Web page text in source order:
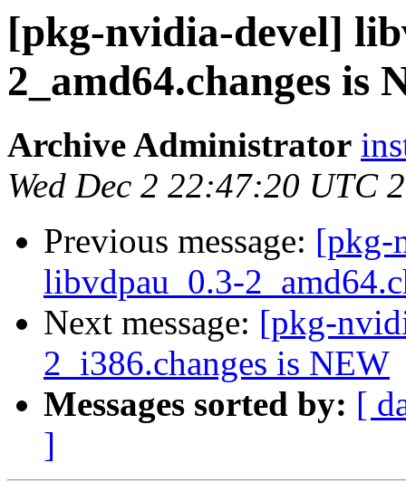
[pkg-nvidia-devel]
2_amd64.changes is
Archive Administrator
Wed Dec 2 22:47:20 UTC
Previous message: [pkg-
libvdpau_0.3-
Next message: [pkg-
2_i386.changes is NEW
Messages sorted by: [
]